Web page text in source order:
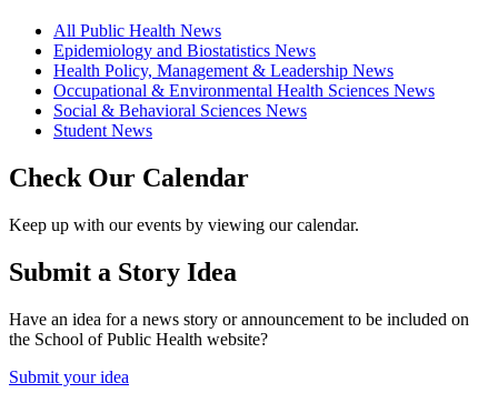
All Public Health News
Epidemiology and Biostatistics News
Health Policy, Management & Leadership News
Occupational & Environmental Health Sciences News
Social & Behavioral Sciences News
Student News
Check Our Calendar
Keep up with our events by viewing our calendar.
Submit a Story Idea
Have an idea for a news story or announcement to be included on
the School of Public Health website?
Submit your idea